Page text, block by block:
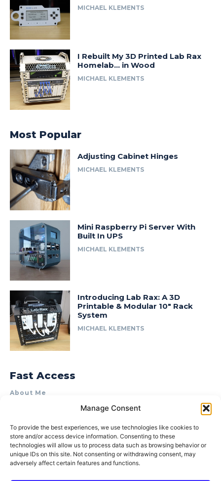
Manage Consent
To provide the best experiences, we use technologies like cookies to
store and/or access device information. Consenting to these
technologies will allow us to process data such as browsing behavior or
unique IDs on this site. Not consenting or withdrawing consent, may
adversely affect certain features and functions.
MICHAEL KLEMENTS
I Rebuilt My 3D Printed Lab Rax
Homelab… in Wood
MICHAEL KLEMENTS
Most Popular
Adjusting Cabinet Hinges
MICHAEL KLEMENTS
Mini Raspberry Pi Server With
Built In UPS
MICHAEL KLEMENTS
Introducing Lab Rax: A 3D
Printable & Modular 10″ Rack
System
MICHAEL KLEMENTS
Fast Access
About Me
Product Review & Sponsorship Policy
Terms of Use
Privacy Policy
Cookie Policy (AU)